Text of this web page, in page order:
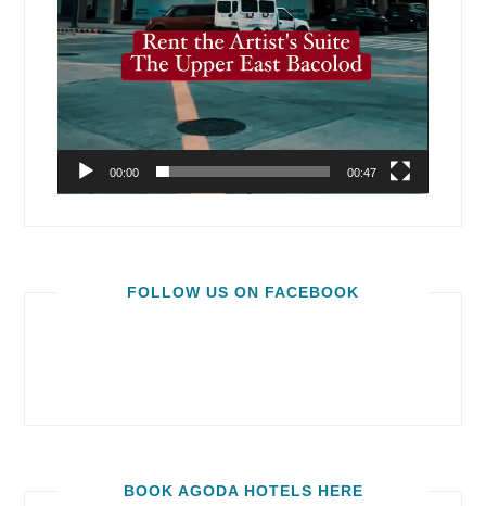
00:00 00:47
FOLLOW US ON FACEBOOK
BOOK AGODA HOTELS HERE